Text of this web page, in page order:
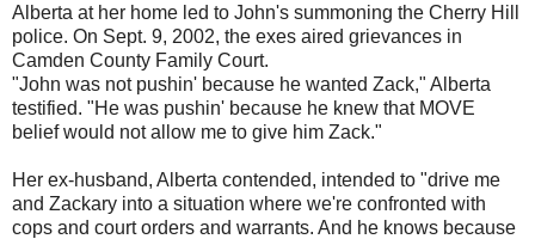
Alberta at her home led to John's summoning the Cherry Hill
police. On Sept. 9, 2002, the exes aired grievances in
Camden County Family Court.
"John was not pushin' because he wanted Zack," Alberta
testified. "He was pushin' because he knew that MOVE
belief would not allow me to give him Zack."
Her ex-husband, Alberta contended, intended to "drive me
and Zackary into a situation where we're confronted with
cops and court orders and warrants. And he knows because